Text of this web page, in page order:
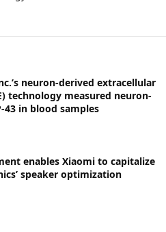
neuron-derived extracellular
technology measured neuron-
43 in blood samples
enables Xiaomi to capitalize
speaker optimization